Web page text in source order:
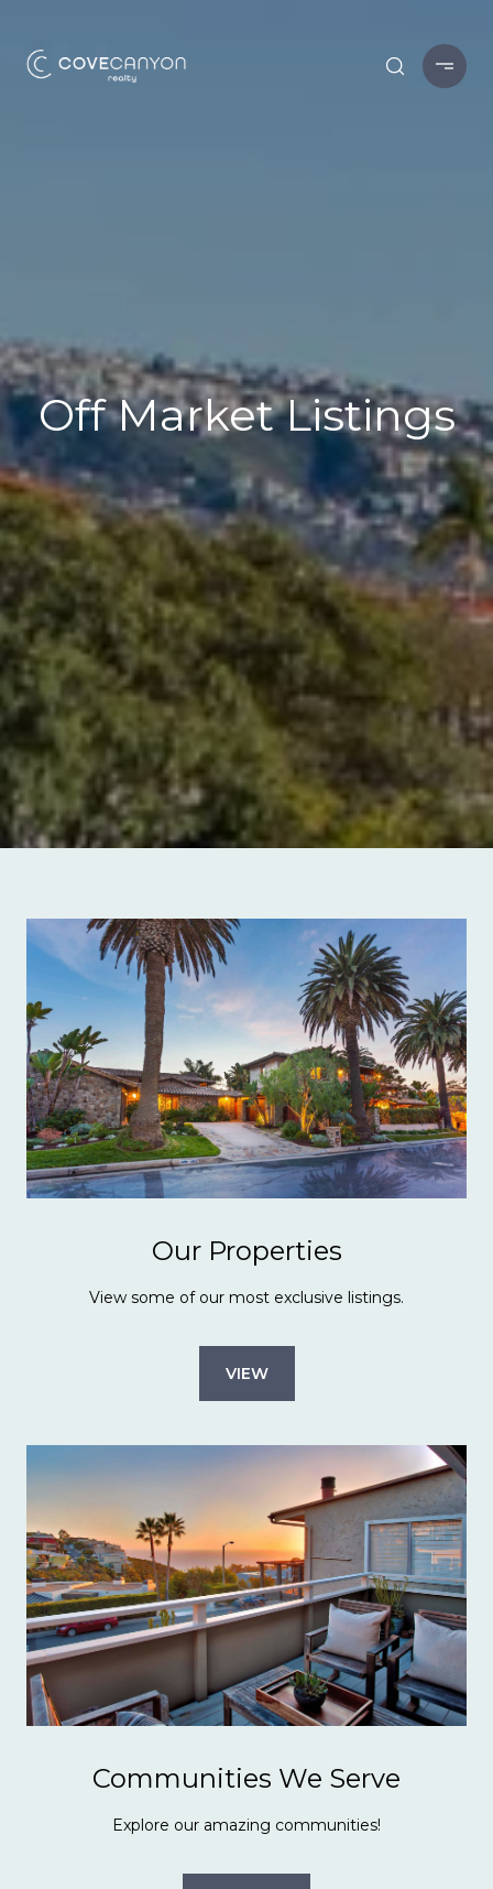
Off Market Listings
Our Properties
View some of our most exclusive listings.
VIEW
Communities We Serve
Explore our amazing communities!